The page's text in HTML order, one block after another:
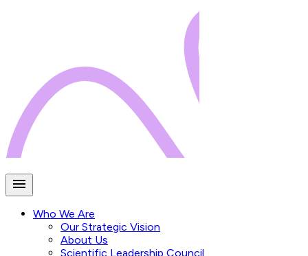
Who We Are
Our Strategic Vision
About Us
Scientific Leadership Council